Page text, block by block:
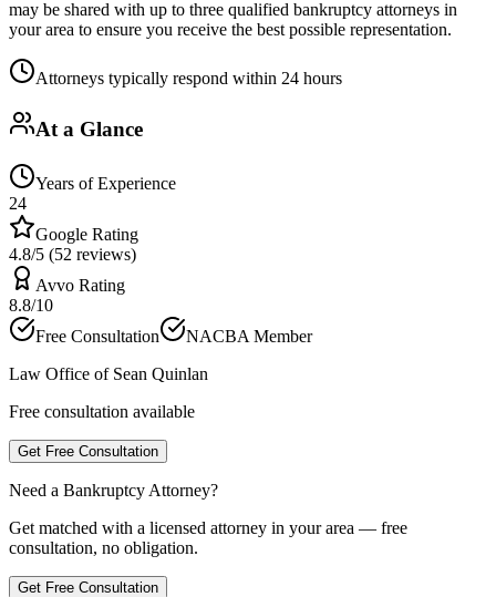
may be shared with up to three qualified bankruptcy attorneys in
your area to ensure you receive the best possible representation.
Attorneys typically respond within 24 hours
At a Glance
Years of Experience
24
Google Rating
4.8/5 (52 reviews)
Avvo Rating
8.8/10
Free Consultation
NACBA Member
Law Office of Sean Quinlan
Free consultation available
Get Free Consultation
Need a Bankruptcy Attorney?
Get matched with a licensed attorney in your area — free
consultation, no obligation.
Get Free Consultation